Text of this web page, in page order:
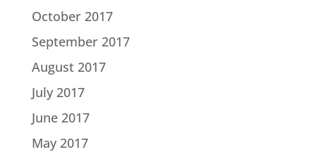
October 2017
September 2017
August 2017
July 2017
June 2017
May 2017